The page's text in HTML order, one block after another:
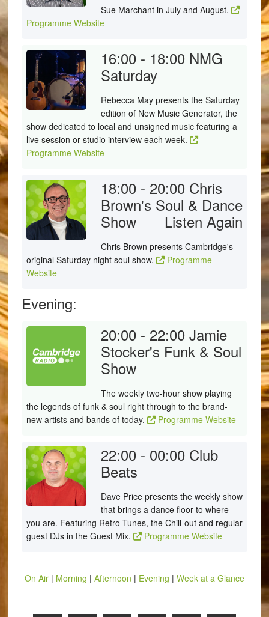
Sue Marchant in July and August.
Programme Website
16:00 - 18:00 NMG
Saturday
Rebecca May presents the Saturday
edition of New Music Generator, the
show dedicated to local and unsigned music featuring a
live session or studio interview each week.
Programme Website
18:00 - 20:00 Chris
Brown's Soul & Dance
Show
Listen Again
Chris Brown presents Cambridge's
original Saturday night soul show.
Programme
Website
Evening:
20:00 - 22:00 Jamie
Stocker's Funk & Soul
Show
The weekly two-hour show playing
the legends of funk & soul right through to the brand-
new artists and bands of today.
Programme Website
22:00 - 00:00 Club
Beats
Dave Price presents the weekly show
that brings a dance floor to where
you are. Featuring Retro Tunes, the Chill-out and regular
guest DJs in the Guest Mix.
Programme Website
On Air| Morning | Afternoon | Evening | Week at a Glance